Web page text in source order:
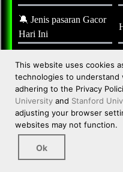
This website uses cookies
technologies to understand
adhering to the Privacy
University and Stanford
adjusting your browser
websites may not function.
Ok